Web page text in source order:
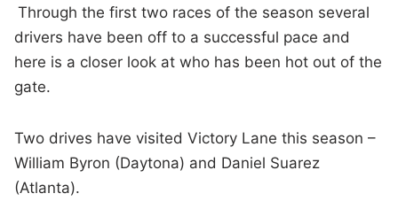
Through the first two races of the season several
drivers have been off to a successful pace and
here is a closer look at who has been hot out of the
gate.
Two drives have visited Victory Lane this season –
William Byron (Daytona) and Daniel Suarez
(Atlanta).